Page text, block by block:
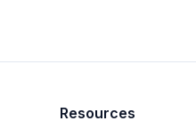
Resources